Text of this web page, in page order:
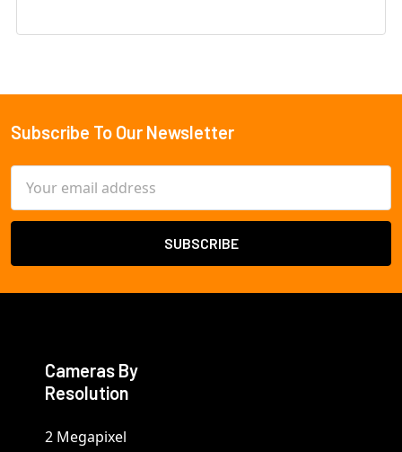
Footer
Subscribe To Our Newsletter
Address
Cameras By
Resolution
2 Megapixel